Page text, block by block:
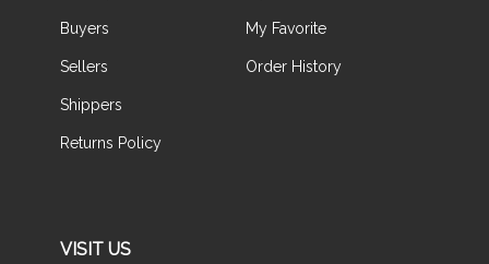
Buyers
Sellers
Shippers
Returns Policy
My Favorite
Order History
VISIT US